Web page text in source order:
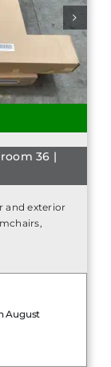
36 |
and exterior
August